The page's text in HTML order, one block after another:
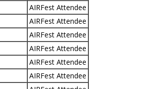
AIRFest Attendee
AIRFest Attendee
AIRFest Attendee
AIRFest Attendee
AIRFest Attendee
AIRFest Attendee